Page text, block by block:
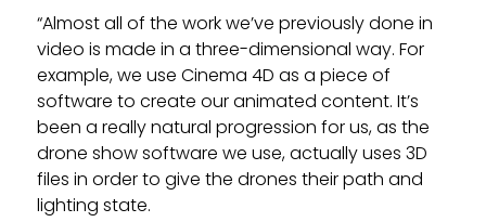
“Almost all of the work we’ve previously done in
video is made in a three-dimensional way. For
example, we use Cinema 4D as a piece of
software to create our animated content. It’s
been a really natural progression for us, as the
drone show software we use, actually uses 3D
files in order to give the drones their path and
lighting state.